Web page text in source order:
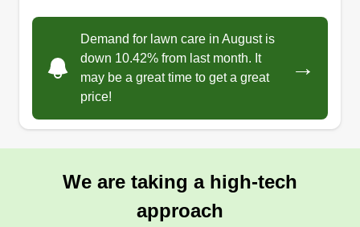
Demand for lawn care in August is
down 10.42% from last month. It
may be a great time to get a great
price!
→
We are taking a high-tech
approach